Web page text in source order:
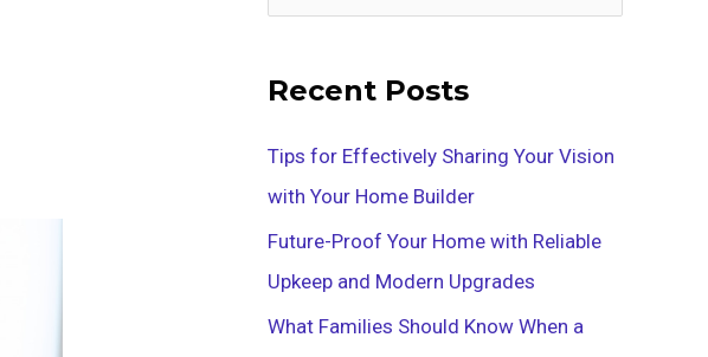
c
h
f
o
r
Recent Posts
Tips for Effectively Sharing Your Vision
with Your Home Builder
Future-Proof Your Home with Reliable
Upkeep and Modern Upgrades
What Families Should Know When a